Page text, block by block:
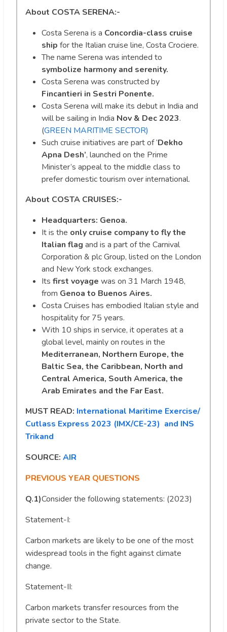
About COSTA SERENA:-
Costa Serena is a Concordia-class cruise
ship for the Italian cruise line, Costa Crociere.
The name Serena was intended to
symbolize harmony and serenity.
Costa Serena was constructed by
Fincantieri in Sestri Ponente.
Costa Serena will make its debut in India and
will be sailing in India Nov & Dec 2023.
(GREEN MARITIME SECTOR)
Such cruise initiatives are part of ‘Dekho
Apna Desh’, launched on the Prime
Minister’s appeal to the middle class to
prefer domestic tourism over international.
About COSTA CRUISES:-
Headquarters: Genoa.
It is the only cruise company to fly the
Italian flag and is a part of the Carnival
Corporation & plc Group, listed on the London
and New York stock exchanges.
Its first voyage was on 31 March 1948,
from Genoa to Buenos Aires.
Costa Cruises has embodied Italian style and
hospitality for 75 years.
With 10 ships in service, it operates at a
global level, mainly on routes in the
Mediterranean, Northern Europe, the
Baltic Sea, the Caribbean, North and
Central America, South America, the
Arab Emirates and the Far East.
MUST READ: International Maritime Exercise/
Cutlass Express 2023 (IMX/CE-23) and INS
Trikand
SOURCE: AIR
PREVIOUS YEAR QUESTIONS
Q.1)Consider the following statements: (2023)
Statement-I:
Carbon markets are likely to be one of the most
widespread tools in the fight against climate
change.
Statement-II:
Carbon markets transfer resources from the
private sector to the State.